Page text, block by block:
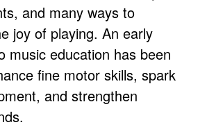
and many ways to
joy of playing. An early
music education has been
fine motor skills, spark
and strengthen